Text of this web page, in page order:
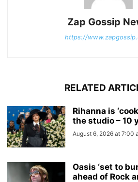
Zap Gossip
https://
RELATED
Rihanna is
the studio – 10
August 6, 2026 at 7:00
Oasis ‘set to
ahead of Rock